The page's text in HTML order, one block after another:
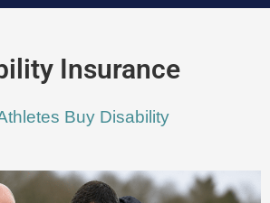
Insurance
Buy Disability